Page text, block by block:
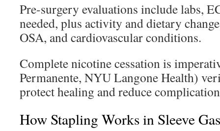
Pre-surgery evaluations include labs,
needed, plus activity and dietary
OSA, and cardiovascular conditions.
Complete nicotine cessation is
Permanente, NYU Langone Health)
protect healing and reduce
How Stapling Works in Sleeve